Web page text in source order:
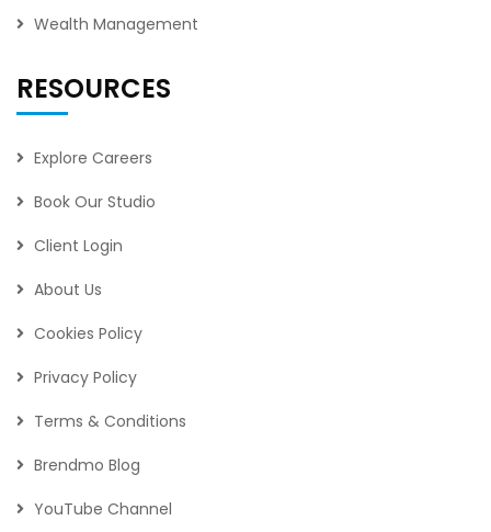
Wealth Management
RESOURCES
Explore Careers
Book Our Studio
Client Login
About Us
Cookies Policy
Privacy Policy
Terms & Conditions
Brendmo Blog
YouTube Channel